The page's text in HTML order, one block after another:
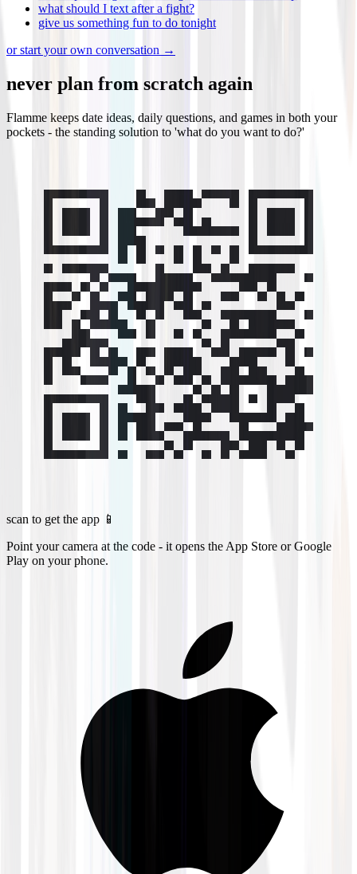
what should I text after a fight?
give us something fun to do tonight
or start your own conversation →
never plan from scratch again
Flamme keeps date ideas, daily questions, and games in both your
pockets - the standing solution to 'what do you want to do?'
scan to get the app 📱
Point your camera at the code - it opens the App Store or Google
Play on your phone.